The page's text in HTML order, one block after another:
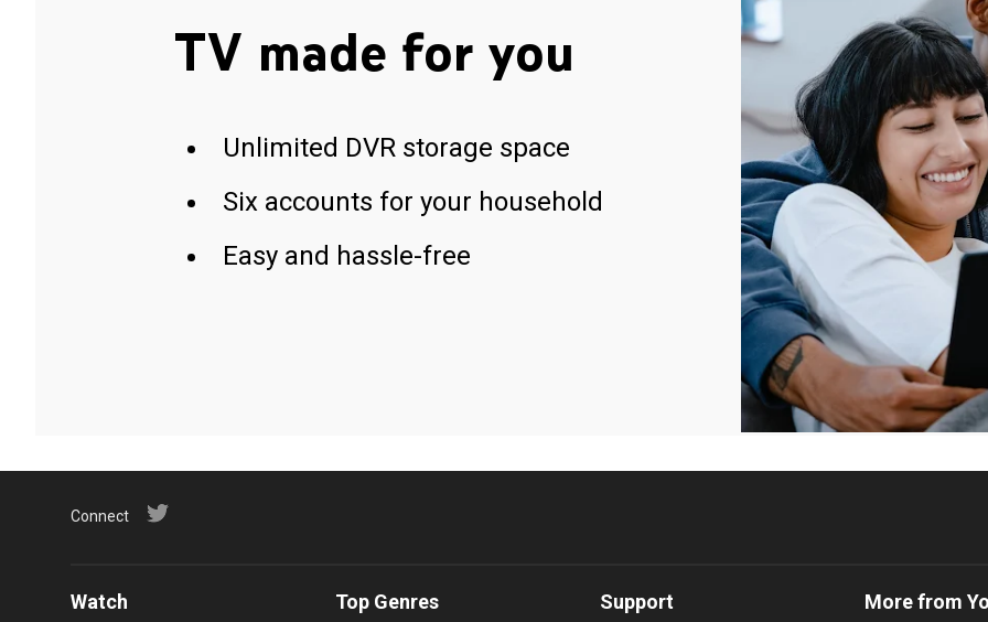
TV made for you
Unlimited DVR storage space
Six accounts for your household
Easy and hassle-free
Connect
Watch Top Genres Support More from